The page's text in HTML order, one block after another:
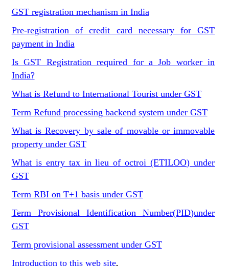
GST registration mechanism in India
Pre-registration of credit card necessary for GST
payment in India
Is GST Registration required for a Job worker in
India?
What is Refund to International Tourist under GST
Term Refund processing backend system under GST
What is Recovery by sale of movable or immovable
property under GST
What is entry tax in lieu of octroi (ETILOO) under
GST
Term RBI on T+1 basis under GST
Term Provisional Identification Number(PID)under
GST
Term provisional assessment under GST
Introduction to this web site.